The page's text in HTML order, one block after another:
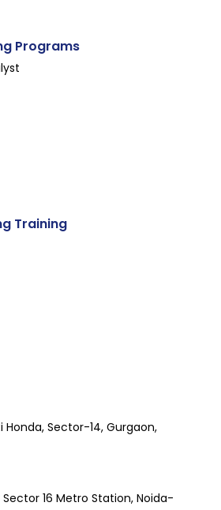
Programs
Training
Honda, Sector-14, Gurgaon,
16 Metro Station, Noida-